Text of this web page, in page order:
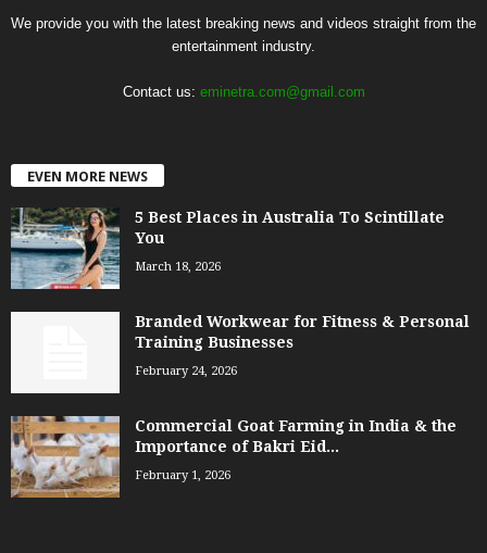
We provide you with the latest breaking news and videos straight from the
entertainment industry.
Contact us: eminetra.com@gmail.com
EVEN MORE NEWS
5 Best Places in Australia To Scintillate
You
March 18, 2026
Branded Workwear for Fitness & Personal
Training Businesses
February 24, 2026
Commercial Goat Farming in India & the
Importance of Bakri Eid...
February 1, 2026